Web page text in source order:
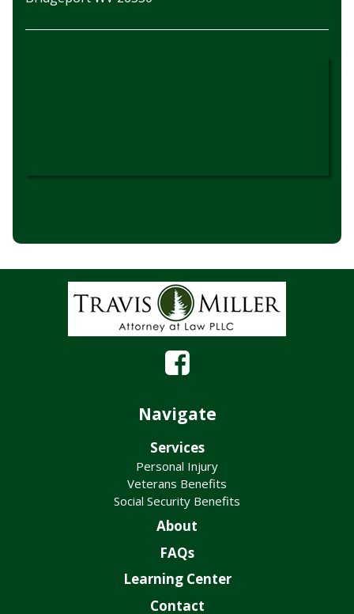
Navigate
Services
Personal Injury
Veterans Benefits
Social Security Benefits
About
FAQs
Learning Center
Contact